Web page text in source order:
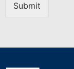
Submit